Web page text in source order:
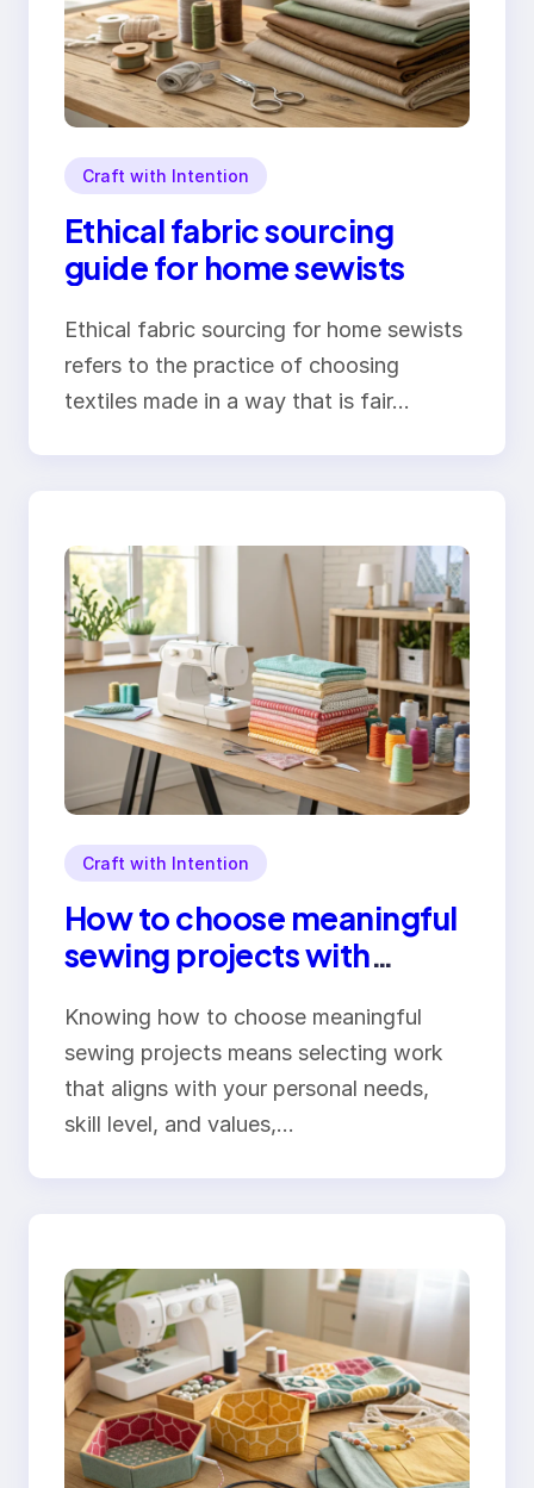
Craft with Intention
Ethical fabric sourcing
guide for home sewists
Ethical fabric sourcing for home sewists
refers to the practice of choosing
textiles made in a way that is fair…
Craft with Intention
How to choose meaningful
sewing projects with
Knowing how to choose meaningful
sewing projects means selecting work
that aligns with your personal needs,
skill level, and values,…